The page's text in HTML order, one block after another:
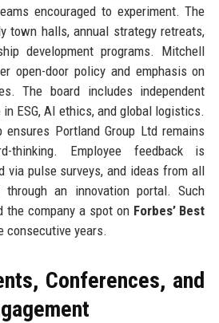
encouraged to experiment. The
town halls, annual strategy retreats,
development programs. Mitchell
open-door policy and emphasis on
The board includes independent
ESG, AI ethics, and global logistics.
Portland Group Ltd remains
thinking. Employee feedback is
via pulse surveys, and ideas from all
an innovation portal. Such
the company a spot on Forbes’ Best
years.
Conferences, and